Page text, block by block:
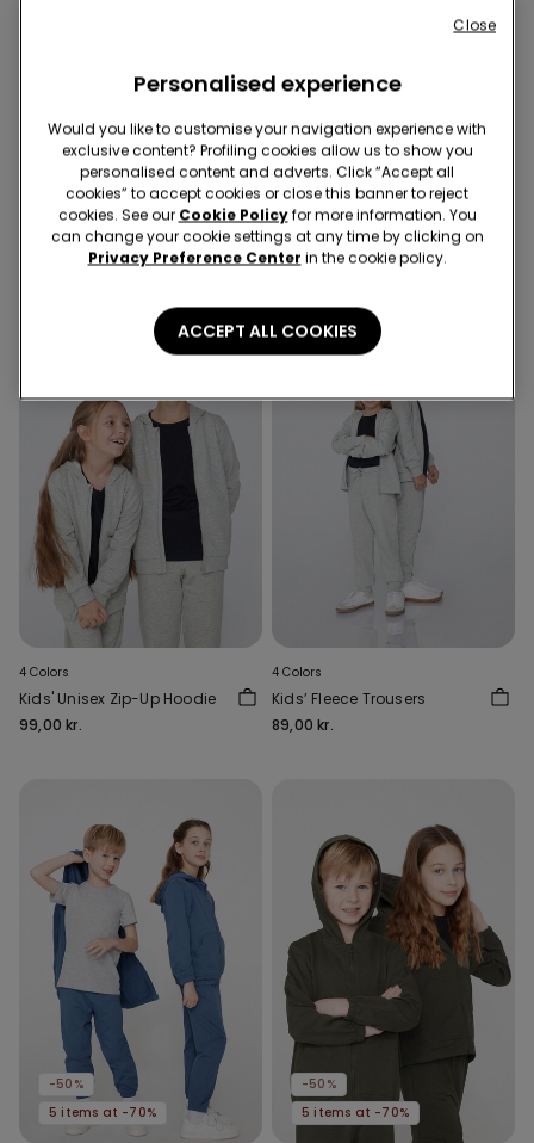
Kids' Unisex Zip-Up Hoodie
99,00 kr.
4 Colors
Kids’ Fleece Trousers
89,00 kr.
4 Colors
Kids' Unisex Zip-Up Hoodie
99,00 kr.
4 Colors
Kids’ Fleece Trousers
89,00 kr.
-50%
5 items at -70%
-50%
5 items at -70%
Personalised experience
Would you like to customise your navigation experience with
exclusive content? Profiling cookies allow us to show you
personalised content and adverts. Click “Accept all
cookies” to accept cookies or close this banner to reject
cookies. See our Cookie Policyfor more information. You
can change your cookie settings at any time by clicking on
Privacy Preference Center in the cookie policy.
ACCEPT ALL COOKIES
Close